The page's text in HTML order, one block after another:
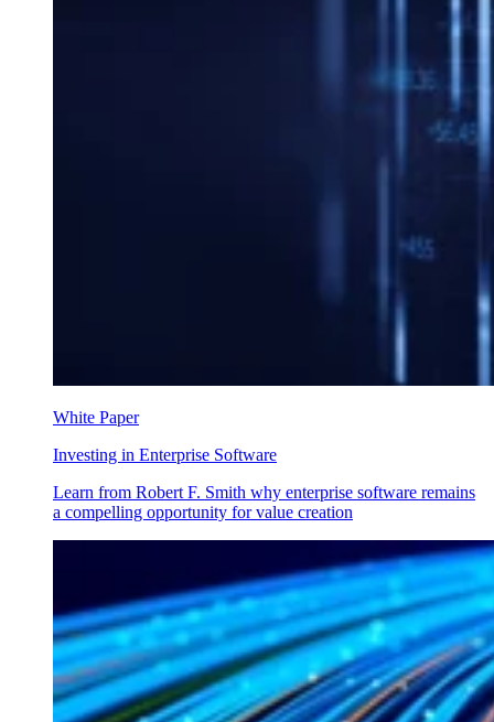
White Paper
Investing in Enterprise Software
Learn from Robert F. Smith why enterprise software remains
a compelling opportunity for value creation